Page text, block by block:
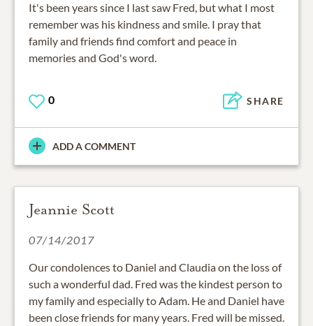
It's been years since I last saw Fred, but what I most
remember was his kindness and smile. I pray that
family and friends find comfort and peace in
memories and God's word.
0 SHARE
ADD A COMMENT
Jeannie Scott
07/14/2017
Our condolences to Daniel and Claudia on the loss of
such a wonderful dad. Fred was the kindest person to
my family and especially to Adam. He and Daniel have
been close friends for many years. Fred will be missed.